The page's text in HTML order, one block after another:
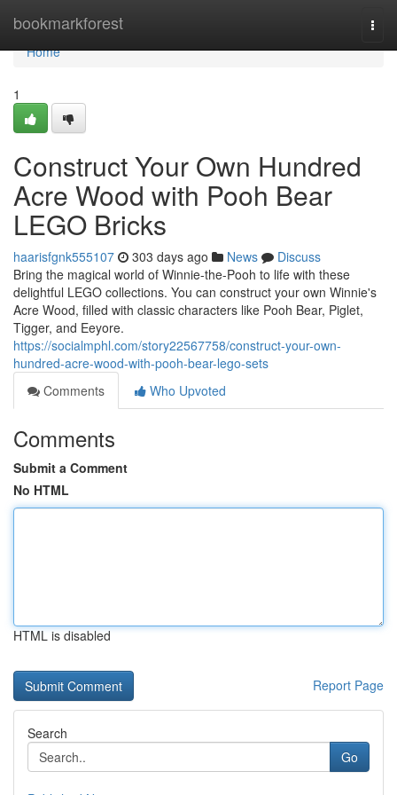
bookmarkforest
Home
Home
1
Construct Your Own Hundred
Acre Wood with Pooh Bear
LEGO Bricks
haarisfgnk555107 303 days ago News
Discuss
Bring the magical world of Winnie-the-Pooh to life with these
delightful LEGO collections. You can construct your own Winnie's
Acre Wood, filled with classic characters like Pooh Bear, Piglet,
Tigger, and Eeyore.
https://socialmphl.com/story22567758/construct-your-own-
hundred-acre-wood-with-pooh-bear-lego-sets
Comments
Who Upvoted
Comments
Submit a Comment
No HTML
HTML is disabled
Report Page
Search
Go